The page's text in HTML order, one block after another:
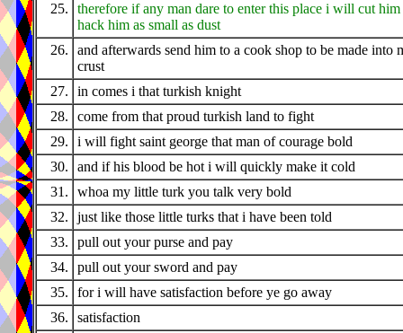
25.
therefore if any man dare to enter this place i will cut him
hack him as small as dust
26.
and afterwards send him to a cook shop to be made into
crust
27.
in comes i that turkish knight
28.
come from that proud turkish land to fight
29.
i will fight saint george that man of courage bold
30.
and if his blood be hot i will quickly make it cold
31.
whoa my little turk you talk very bold
32.
just like those little turks that i have been told
33.
pull out your purse and pay
34.
pull out your sword and pay
35.
for i will have satisfaction before ye go away
36.
satisfaction